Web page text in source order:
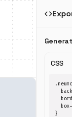
CSS
}